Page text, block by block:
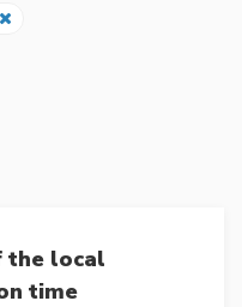
the local
time